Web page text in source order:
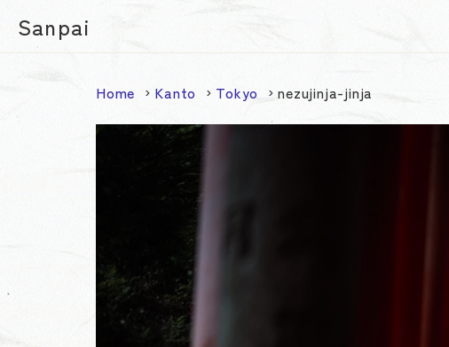
Sanpai
Home Kanto Tokyo nezujinja-jinja